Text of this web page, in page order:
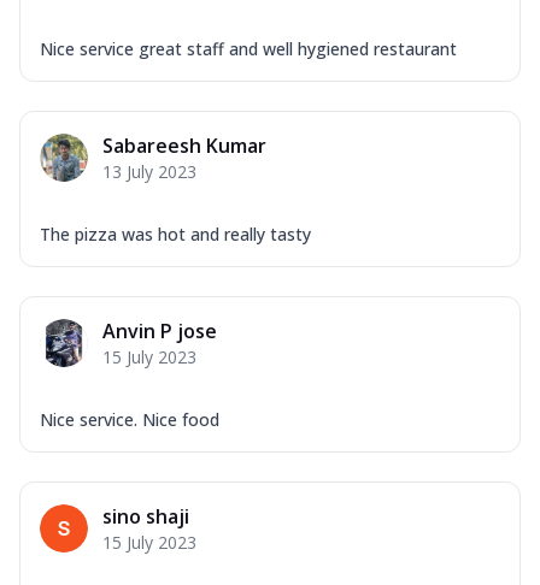
Nice service great staff and well hygiened restaurant
Sabareesh Kumar
13 July 2023
The pizza was hot and really tasty
Anvin P jose
15 July 2023
Nice service. Nice food
sino shaji
15 July 2023